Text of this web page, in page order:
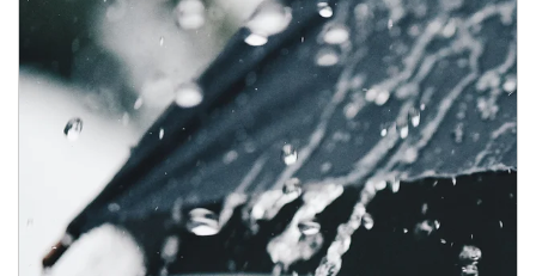
Article Image